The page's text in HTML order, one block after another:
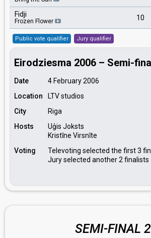
Fidji
Frozen Flower 10
Public vote qualifier Jury qualifier
Eirodziesma 2006 – Semi-
Date
4 February 2006
Location
LTV studios
City
Riga
Hosts
Uģis Joksts
Kristīne Virsnīte
Voting
Televoting selected the first 3
Jury selected another 2 finalists
SEMI-FINAL 2